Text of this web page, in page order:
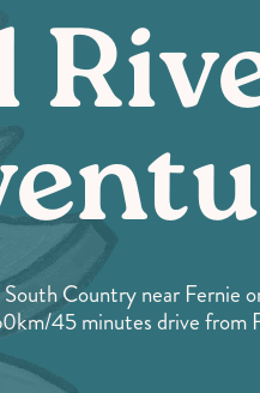
Country near Fernie
45 minutes drive from